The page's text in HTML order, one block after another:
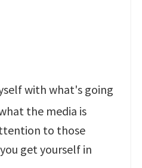
with what's going
the media is
to those
get yourself in